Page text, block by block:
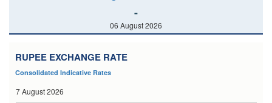
-
06 August 2026
RUPEE EXCHANGE RATE
Consolidated Indicative Rates
7 August 2026